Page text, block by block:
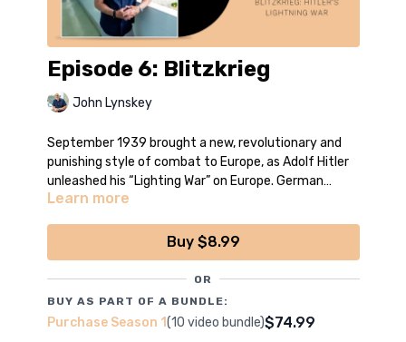
Episode 6: Blitzkrieg
John Lynskey
September 1939 brought a new, revolutionary and
punishing style of combat to Europe, as Adolf Hitler
unleashed his “Lighting War” on Europe. German
engineering redefined warfare, and terrified Europe at
*Episode filmed, edited and produced by the boys
Learn more
Buy $8.99
OR
BUY AS PART OF A BUNDLE:
Purchase Season 1(10 video bundle)$74.99